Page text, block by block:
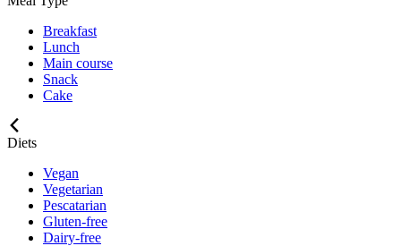
Breakfast
Lunch
Main course
Snack
Cake
Diets
Vegan
Vegetarian
Pescatarian
Gluten-free
Dairy-free